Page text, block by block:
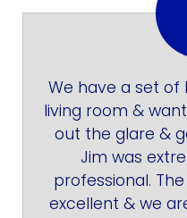
We have a set of
living room &
out the glare &
Jim was
professional.
excellent & we